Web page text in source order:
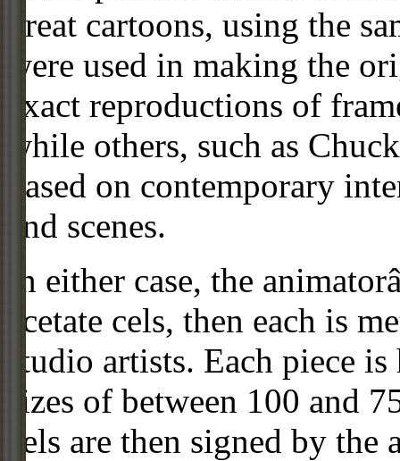
great cartoons, using the
were used in making the
exact reproductions of
while others, such as
based on contemporary
and scenes.
In either case, the
acetate cels, then each is
studio artists. Each piece
sizes of between 100 and
cels are then signed by the